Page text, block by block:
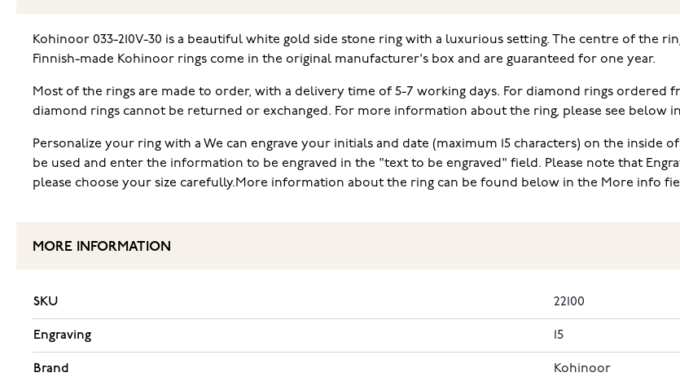
Kohinoor 033-210V-30 is a beautiful white gold side stone ring with a luxurious setting. The centre of the
Finnish-made Kohinoor rings come in the original manufacturer's box and are guaranteed for one year.
Most of the rings are made to order, with a delivery time of 5-7 working days. For diamond rings ordered
diamond rings cannot be returned or exchanged. For more information about the ring, please see below
Personalize your ring with a We can engrave your initials and date (maximum 15 characters) on the inside
be used and enter the information to be engraved in the "text to be engraved" field. Please note that
please choose your size carefully.More information about the ring can be found below in the More info
MORE INFORMATION
SKU 22100
Engraving 15
Brand Kohinoor